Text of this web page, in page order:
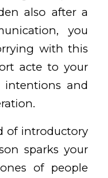
also after a
you
with this
acte to your
and
of introductory
sparks your
of people